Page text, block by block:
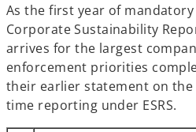
As the first year of
Corporate Sustainability
arrives for the largest
enforcement priorities
their earlier statement on the
time reporting under ESRS.